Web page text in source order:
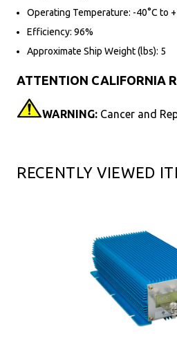
Operating Temperature: -40°C to
Efficiency: 96%
Approximate Ship Weight (lbs): 5
ATTENTION CALIFORNIA
WARNING: Cancer and
RECENTLY VIEWED